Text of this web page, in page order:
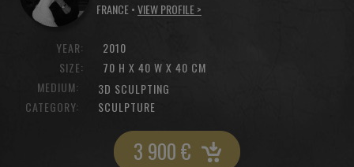
FRANCE •VIEW PROFILE >
YEAR:
SIZE:
2010
70 H X 40 W X 40 CM
MEDIUM:
3D SCULPTING
CATEGORY:
SCULPTURE
3 900€